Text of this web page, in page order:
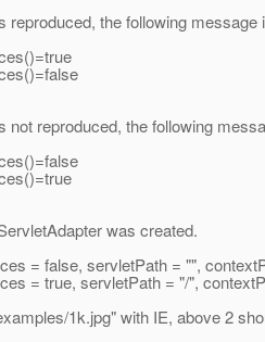
reproduced, the following message
not reproduced, the following
was created.
= false, servletPath = "",
= true, servletPath = "/",
1k.jpg" with IE, above 2